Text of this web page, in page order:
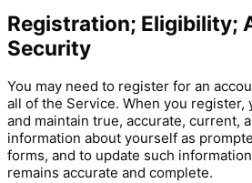
Registration; Eligibility;
Security
You may need to register for an
all of the Service. When you register,
and maintain true, accurate, current,
information about yourself as
forms, and to update such
remains accurate and complete.